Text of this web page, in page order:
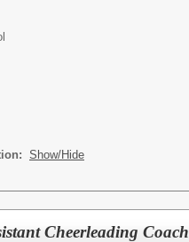
Show/Hide
Cheerleading Coach